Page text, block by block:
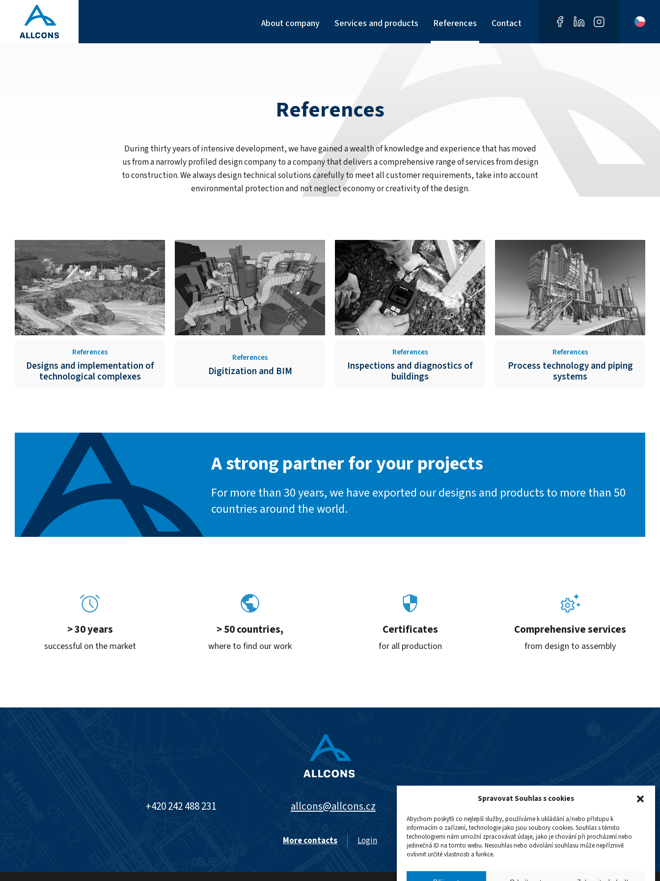
Spravovat Souhlas s cookies
Abychom poskytli co nejlepší služby, používáme k ukládání a/nebo přístupu k
informacím o zařízení, technologie jako jsou soubory cookies. Souhlas s těmito
technologiemi nám umožní zpracovávat údaje, jako je chování při procházení nebo
jedinečná ID na tomto webu. Nesouhlas nebo odvolání souhlasu může nepříznivě
ovlivnit určité vlastnosti a funkce.
About company Services and products References Contact
References
During thirty years of intensive development, we have gained a wealth of knowledge and experience that has moved
us from a narrowly profiled design company to a company that delivers a comprehensive range of services from design
to construction. We always design technical solutions carefully to meet all customer requirements, take into account
environmental protection and not neglect economy or creativity of the design.
References
Designs and implementation of
technological complexes
References
Digitization and BIM
References
Inspections and diagnostics of
buildings
References
Process technology and piping
systems
A strong partner for your projects
For more than 30 years, we have exported our designs and products to more than 50
countries around the world.
> 30 years
successful on the market
> 50 countries,
where to find our work
Certificates
for all production
Comprehensive services
from design to assembly
+420 242 488 231 allcons@allcons.cz
More contacts Login